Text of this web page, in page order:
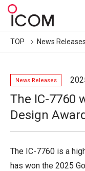
TOP News Releases
News Releases
The IC-7760
Design
The IC-7760 is a
has won the 2025